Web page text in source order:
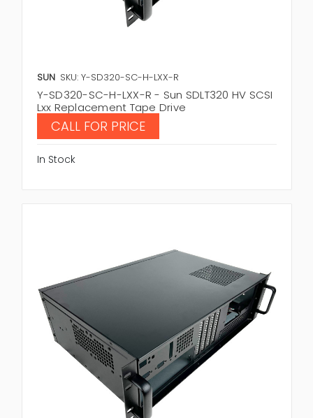
SUN SKU: Y-SD320-SC-H-LXX-R
Y-SD320-SC-H-LXX-R - Sun SDLT320 HV SCSI
Lxx Replacement Tape Drive
CALL FOR PRICE
In Stock